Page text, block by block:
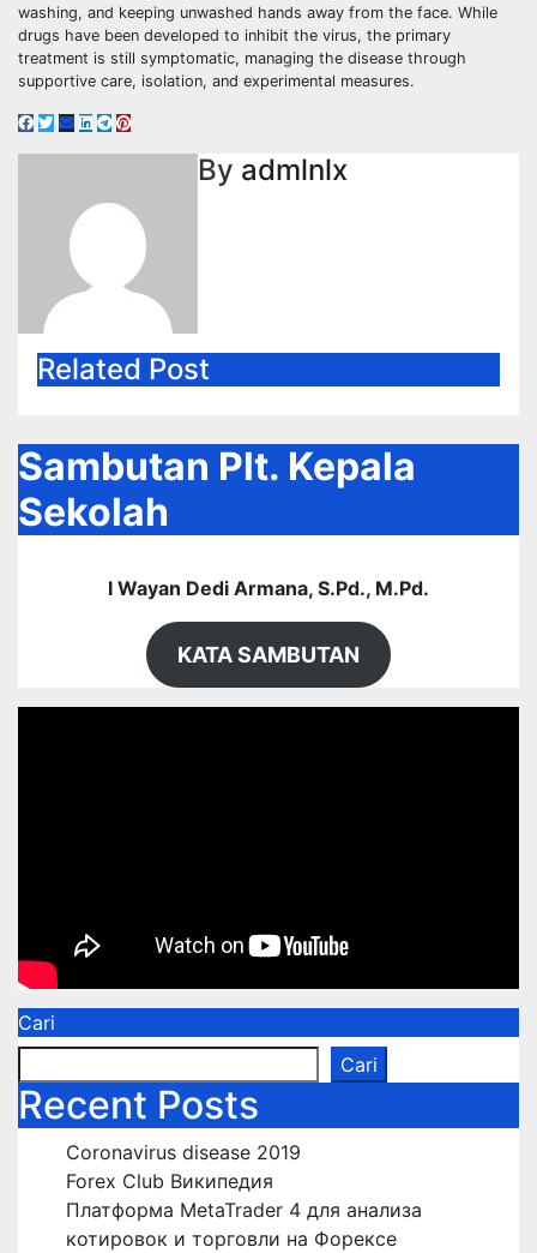
washing, and keeping unwashed hands away from the face. While
drugs have been developed to inhibit the virus, the primary
treatment is still symptomatic, managing the disease through
supportive care, isolation, and experimental measures.
By admlnlx
Related Post
Sambutan Plt. Kepala
Sekolah
I Wayan Dedi Armana, S.Pd., M.Pd.
KATA SAMBUTAN
Cari
Cari
Recent Posts
Coronavirus disease 2019
Forex Club Википедия
Платформа MetaTrader 4 для анализа
котировок и торговли на Форексе